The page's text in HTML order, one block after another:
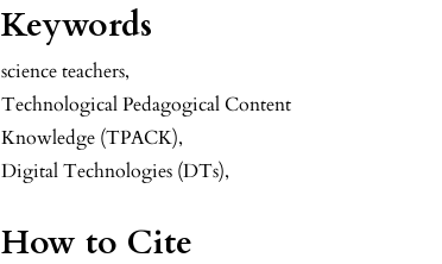
Keywords
science teachers,
Technological Pedagogical Content
Knowledge (TPACK),
Digital Technologies (DTs),
How to Cite